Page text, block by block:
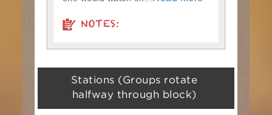
NOTES:
Stations (Groups rotate
halfway through block)